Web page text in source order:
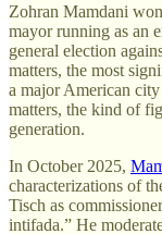
Zohran Mamdani
mayor running as an
general election
matters, the most
a major American
matters, the kind of
generation.
In October 2025,
characterizations of
Tisch as
intifada.” He